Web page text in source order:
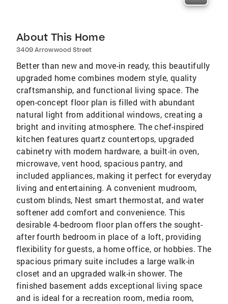
About This Home
3409 Arrowwood Street
Better than new and move-in ready, this beautifully
upgraded home combines modern style, quality
craftsmanship, and functional living space. The
open-concept floor plan is filled with abundant
natural light from additional windows, creating a
bright and inviting atmosphere. The chef-inspired
kitchen features quartz countertops, upgraded
cabinetry with modern hardware, a built-in oven,
microwave, vent hood, spacious pantry, and
included appliances, making it perfect for everyday
living and entertaining. A convenient mudroom,
custom blinds, Nest smart thermostat, and water
softener add comfort and convenience. This
desirable 4-bedroom floor plan offers the sought-
after fourth bedroom in place of a loft, providing
flexibility for guests, a home office, or hobbies. The
spacious primary suite includes a large walk-in
closet and an upgraded walk-in shower. The
finished basement adds exceptional living space
and is ideal for a recreation room, media room,